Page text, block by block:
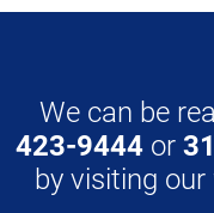
We can be
423-9444or
by visiting our